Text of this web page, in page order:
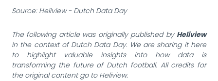
Source: Heliview - Dutch Data Day
The following article was originally published by Heliview
in the context of Dutch Data Day. We are sharing it here
to highlight valuable insights into how data is
transforming the future of Dutch football. All credits for
the original content go to Heliview.